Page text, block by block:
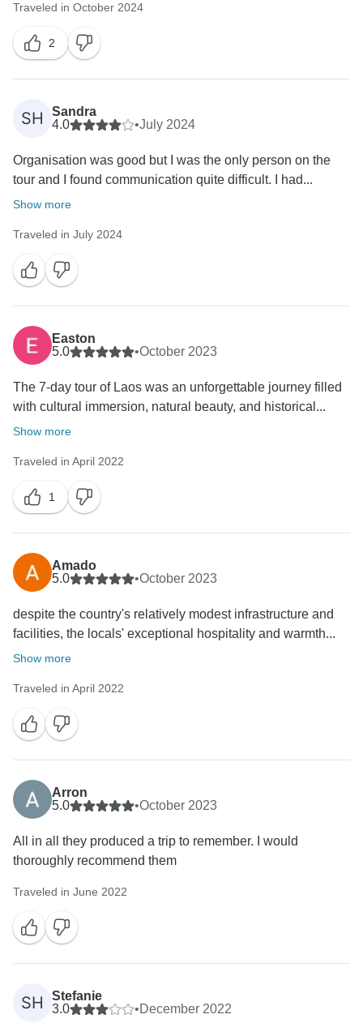
Traveled in October 2024
2
SH
Sandra
4.0
•July 2024
Organisation was good but I was the only person on the
tour and I found communication quite difficult. I had...
Show more
Traveled in July 2024
Easton
5.0
•October 2023
The 7-day tour of Laos was an unforgettable journey filled
with cultural immersion, natural beauty, and historical...
Show more
Traveled in April 2022
1
Amado
5.0
•October 2023
despite the country's relatively modest infrastructure and
facilities, the locals' exceptional hospitality and warmth...
Show more
Traveled in April 2022
Arron
5.0
•October 2023
All in all they produced a trip to remember. I would
thoroughly recommend them
Traveled in June 2022
SH
Stefanie
3.0
•December 2022